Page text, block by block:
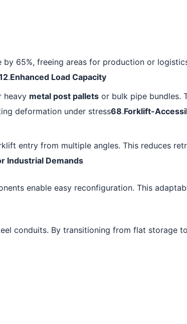
by 65%, freeing areas for production or
.Enhanced Load Capacity
heavy metal post pallets or bulk pipe bundles.
deformation under stress68.Forklift-
entry from multiple angles. This reduces
Industrial Demands
enable easy reconfiguration. This
conduits. By transitioning from flat storage